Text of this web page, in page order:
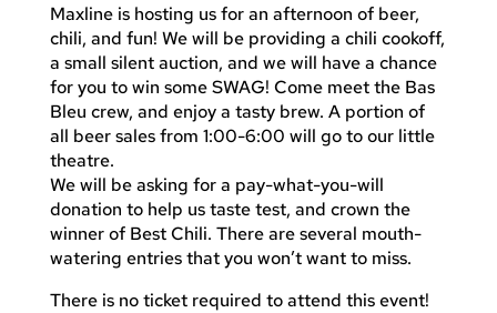
Maxline is hosting us for an afternoon of beer,
chili, and fun! We will be providing a chili cookoff,
a small silent auction, and we will have a chance
for you to win some SWAG! Come meet the Bas
Bleu crew, and enjoy a tasty brew. A portion of
all beer sales from 1:00-6:00 will go to our little
theatre.
We will be asking for a pay-what-you-will
donation to help us taste test, and crown the
winner of Best Chili. There are several mouth-
watering entries that you won’t want to miss.
There is no ticket required to attend this event!